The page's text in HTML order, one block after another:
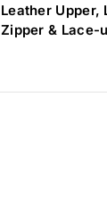
Leather Upper,
Zipper & Lace-